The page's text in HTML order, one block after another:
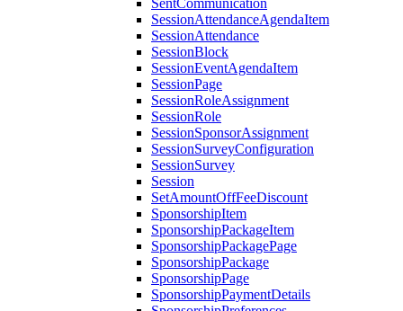
SentCommunication
SessionAttendanceAgendaItem
SessionAttendance
SessionBlock
SessionEventAgendaItem
SessionPage
SessionRoleAssignment
SessionRole
SessionSponsorAssignment
SessionSurveyConfiguration
SessionSurvey
Session
SetAmountOffFeeDiscount
SponsorshipItem
SponsorshipPackageItem
SponsorshipPackagePage
SponsorshipPackage
SponsorshipPage
SponsorshipPaymentDetails